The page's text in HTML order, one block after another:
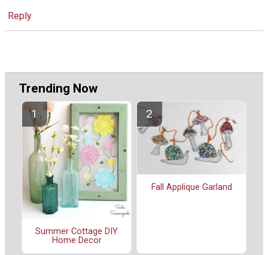
Reply
Trending Now
Summer Cottage DIY
Home Decor
Fall Applique Garland